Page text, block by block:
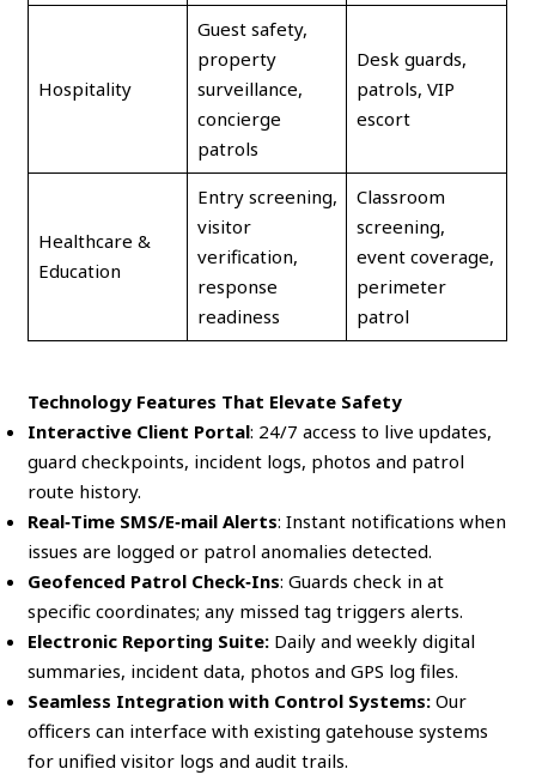
Hospitality
Guest safety,
property
surveillance,
concierge
patrols
Desk guards,
patrols, VIP
escort
Healthcare &
Education
Entry screening,
visitor
verification,
response
readiness
Classroom
screening,
event coverage,
perimeter
patrol
Technology Features That Elevate Safety
Interactive Client Portal: 24/7 access to live updates,
guard checkpoints, incident logs, photos and patrol
route history.
Real‑Time SMS/E‑mail Alerts: Instant notifications when
issues are logged or patrol anomalies detected.
Geofenced Patrol Check‑Ins: Guards check in at
specific coordinates; any missed tag triggers alerts.
Electronic Reporting Suite: Daily and weekly digital
summaries, incident data, photos and GPS log files.
Seamless Integration with Control Systems: Our
officers can interface with existing gatehouse systems
for unified visitor logs and audit trails.